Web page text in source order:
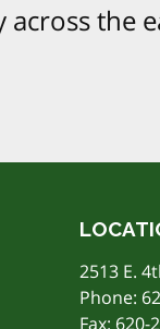
the
2513 E.
Phone:
Fax: 620-